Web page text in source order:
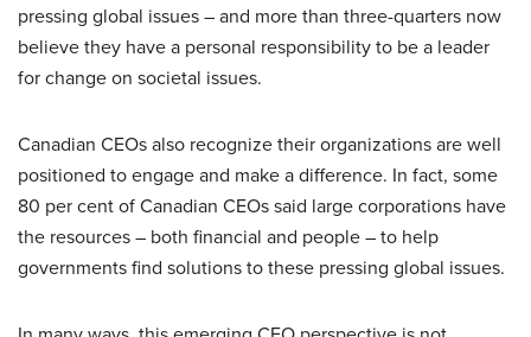
pressing global issues – and more than three-quarters now
believe they have a personal responsibility to be a leader
for change on societal issues.
Canadian CEOs also recognize their organizations are well
positioned to engage and make a difference. In fact, some
80 per cent of Canadian CEOs said large corporations have
the resources – both financial and people – to help
governments find solutions to these pressing global issues.